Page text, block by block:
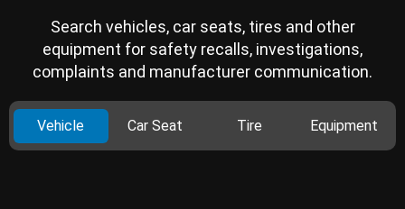
Search vehicles, car seats, tires and other
equipment for safety recalls, investigations,
complaints and manufacturer communication.
Vehicle Car Seat Tire Equipment